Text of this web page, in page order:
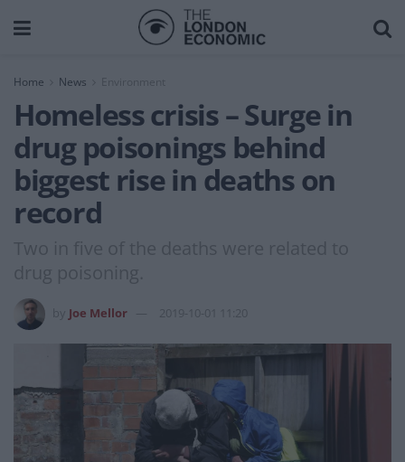
Home News Environment
Homeless crisis – Surge in
drug poisonings behind
biggest rise in deaths on
record
Two in five of the deaths were related to
drug poisoning.
Joe Mellor 2019-10-01 11:20